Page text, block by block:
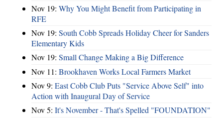
Nov 19: Why You Might Benefit from Participating in
RFE
Nov 19: South Cobb Spreads Holiday Cheer for Sanders
Elementary Kids
Nov 19: Small Change Making a Big Difference
Nov 11: Brookhaven Works Local Farmers Market
Nov 9: East Cobb Club Puts "Service Above Self" into
Action with Inaugural Day of Service
Nov 5: It's November - That's Spelled "FOUNDATION"